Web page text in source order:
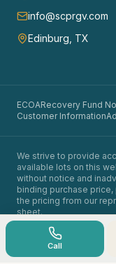
info@scprgv.com
Edinburg, TX
ECOARecovery Fund
Customer Information
We strive to provide
available lots on this
without notice and
binding purchase
the pricing from our
sheet.
Santa Cruz
Owner financing
Call